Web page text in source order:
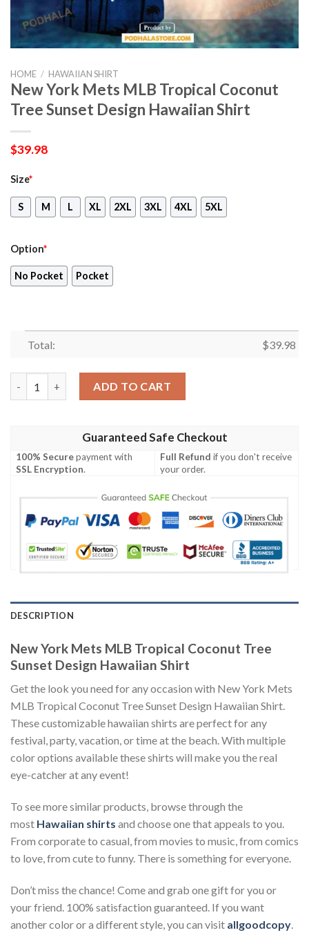
HOME / HAWAIIAN SHIRT
New York Mets MLB Tropical Coconut
Tree Sunset Design Hawaiian Shirt
$39.98
Size*
S M L XL 2XL 3XL 4XL 5XL
Option*
No Pocket Pocket
Total: $39.98
ADD TO CART
Guaranteed Safe Checkout
100% Securepayment with
SSL Encryption.
Full Refund if you don't receive
your order.
DESCRIPTION
New York Mets MLB Tropical Coconut Tree
Sunset Design Hawaiian Shirt
Get the look you need for any occasion with New York Mets
MLB Tropical Coconut Tree Sunset Design Hawaiian Shirt.
These customizable hawaiian shirts are perfect for any
festival, party, vacation, or time at the beach. With multiple
color options available these shirts will make you the real
eye-catcher at any event!
To see more similar products, browse through the
most Hawaiian shirts and choose one that appeals to you.
From corporate to casual, from movies to music, from comics
to love, from cute to funny. There is something for everyone.
Don’t miss the chance! Come and grab one gift for you or
your friend. 100% satisfaction guaranteed. If you want
another color or a different style, you can visit allgoodcopy.